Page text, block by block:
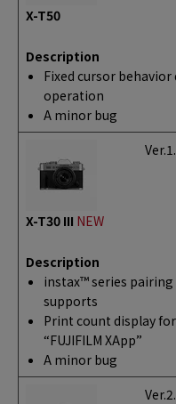
X-T50
Description
Fixed cursor
operation
A minor bug
X-T30 III NEW
Description
instax™ series
supports
Print count display
“FUJIFILM XApp”
A minor bug